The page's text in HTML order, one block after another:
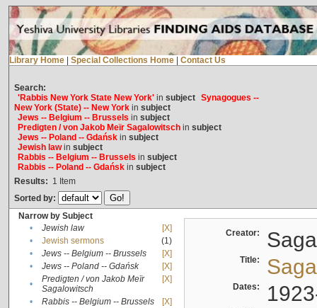
Library Home Special Collections Home Contact Us
Search:
'Rabbis New York State New York'in subject Synagogues --
New York (State) -- New Yorkin subject
Jews -- Belgium -- Brussels in subject
Predigten / von Jakob Meïr Sagalowitschin subject
Jews -- Poland -- Gdańskin subject
Jewish lawin subject
Rabbis -- Belgium -- Brussels in subject
Rabbis -- Poland -- Gdańskin subject
Results: 1 Item
Sorted by:
Narrow by Subject
•
Jewish law
[X]
•
Jewish sermons
(1)
•
Jews -- Belgium -- Brussels
[X]
•
Jews -- Poland -- Gdańsk
[X]
•
Predigten / von Jakob Meïr
Sagalowitsch
[X]
• Rabbis -- Belgium -- Brussels
[X]
Creator:
Title:
Dates: